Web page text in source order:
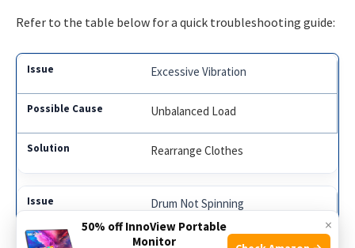
Refer to the table below for a quick troubleshooting guide:
Excessive Vibration
Unbalanced Load
Rearrange Clothes
Drum Not Spinning
Motor Problems
×
50% off InnoView Portable
Monitor